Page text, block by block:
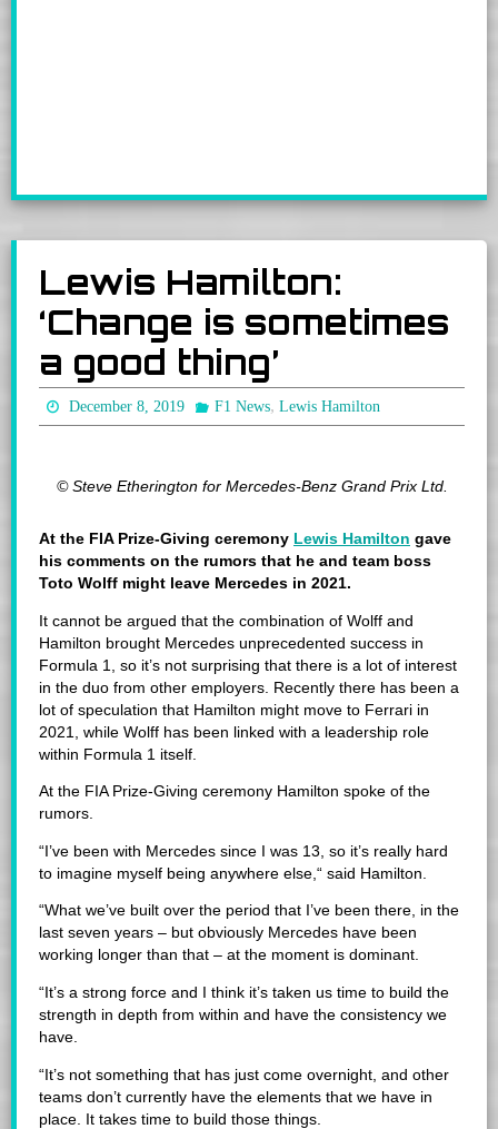
Lewis Hamilton:
‘Change is sometimes
a good thing’
December 8, 2019 F1 News, Lewis Hamilton
© Steve Etherington for Mercedes-Benz Grand Prix Ltd.
At the FIA Prize-Giving ceremony Lewis Hamilton gave
his comments on the rumors that he and team boss
Toto Wolff might leave Mercedes in 2021.
It cannot be argued that the combination of Wolff and
Hamilton brought Mercedes unprecedented success in
Formula 1, so it’s not surprising that there is a lot of interest
in the duo from other employers. Recently there has been a
lot of speculation that Hamilton might move to Ferrari in
2021, while Wolff has been linked with a leadership role
within Formula 1 itself.
At the FIA Prize-Giving ceremony Hamilton spoke of the
rumors.
“I’ve been with Mercedes since I was 13, so it’s really hard
to imagine myself being anywhere else,“ said Hamilton.
“What we’ve built over the period that I’ve been there, in the
last seven years – but obviously Mercedes have been
working longer than that – at the moment is dominant.
“It’s a strong force and I think it’s taken us time to build the
strength in depth from within and have the consistency we
have.
“It’s not something that has just come overnight, and other
teams don’t currently have the elements that we have in
place. It takes time to build those things.